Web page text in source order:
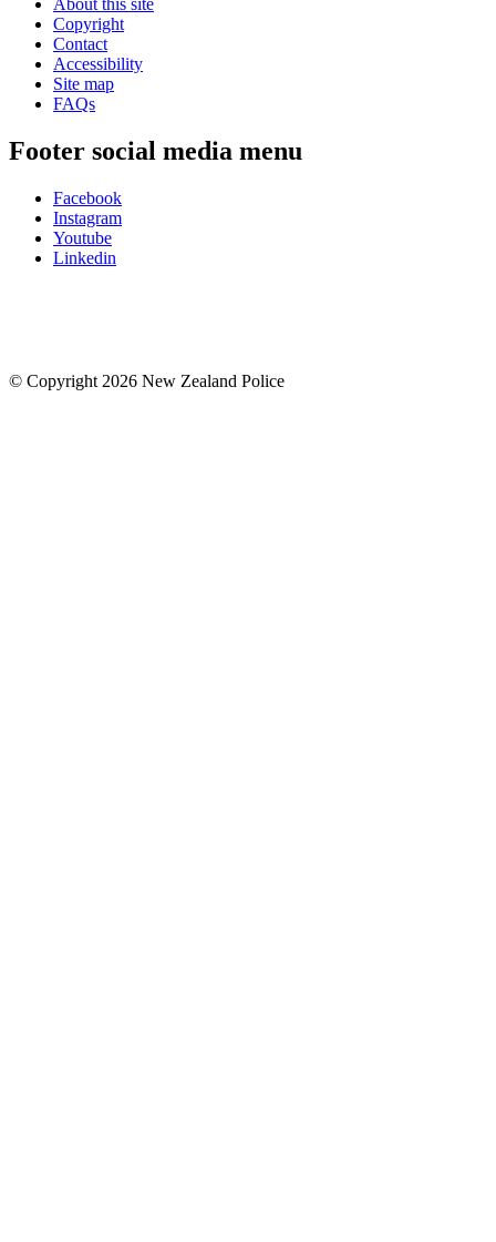
Copyright
Contact
Accessibility
Site map
FAQs
Footer social media menu
Facebook
Instagram
Youtube
Linkedin
© Copyright 2026 New Zealand Police